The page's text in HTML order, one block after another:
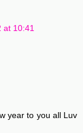
at 10:41
year to you all Luv